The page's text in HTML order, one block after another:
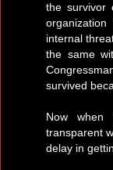
the survivor
internal
the same
survived
Now when
transparent
delay in